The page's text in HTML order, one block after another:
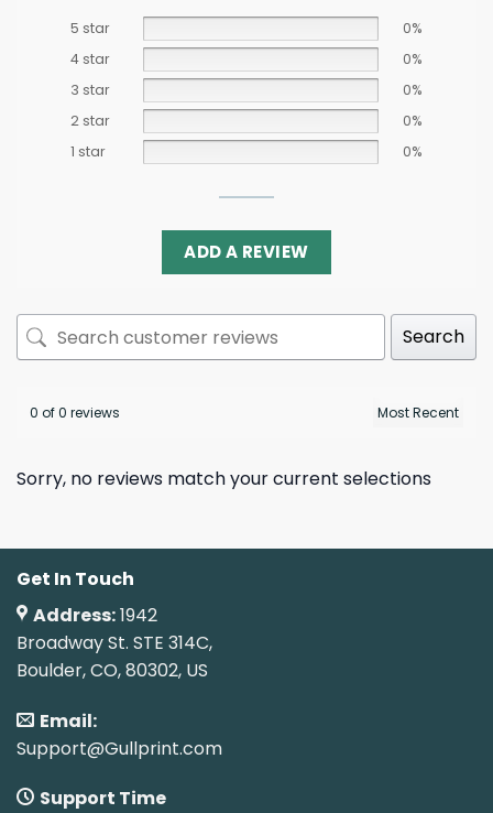
5 star
0%
4 star
0%
3 star
0%
2 star
0%
1 star
0%
ADD A REVIEW
Search
0 of 0 reviews
Sorry, no reviews match your current selections
Get In Touch
Address:1942
Broadway St. STE 314C,
Boulder, CO, 80302, US
Email:
Support@Gullprint.com
Support Time